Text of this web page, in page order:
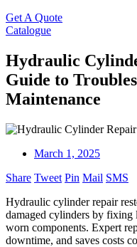
Get A Quote
Catalogue
Hydraulic
Guide to
Maintenance
March 1, 2025
Share Tweet Pin Mail SMS
Hydraulic cylinder repair
damaged cylinders by fixing
worn components. Expert
downtime, and saves costs